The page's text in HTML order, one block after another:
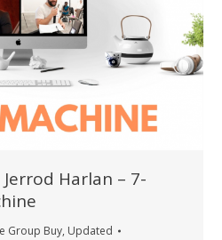
Harlan – 7-
Group Buy, Updated